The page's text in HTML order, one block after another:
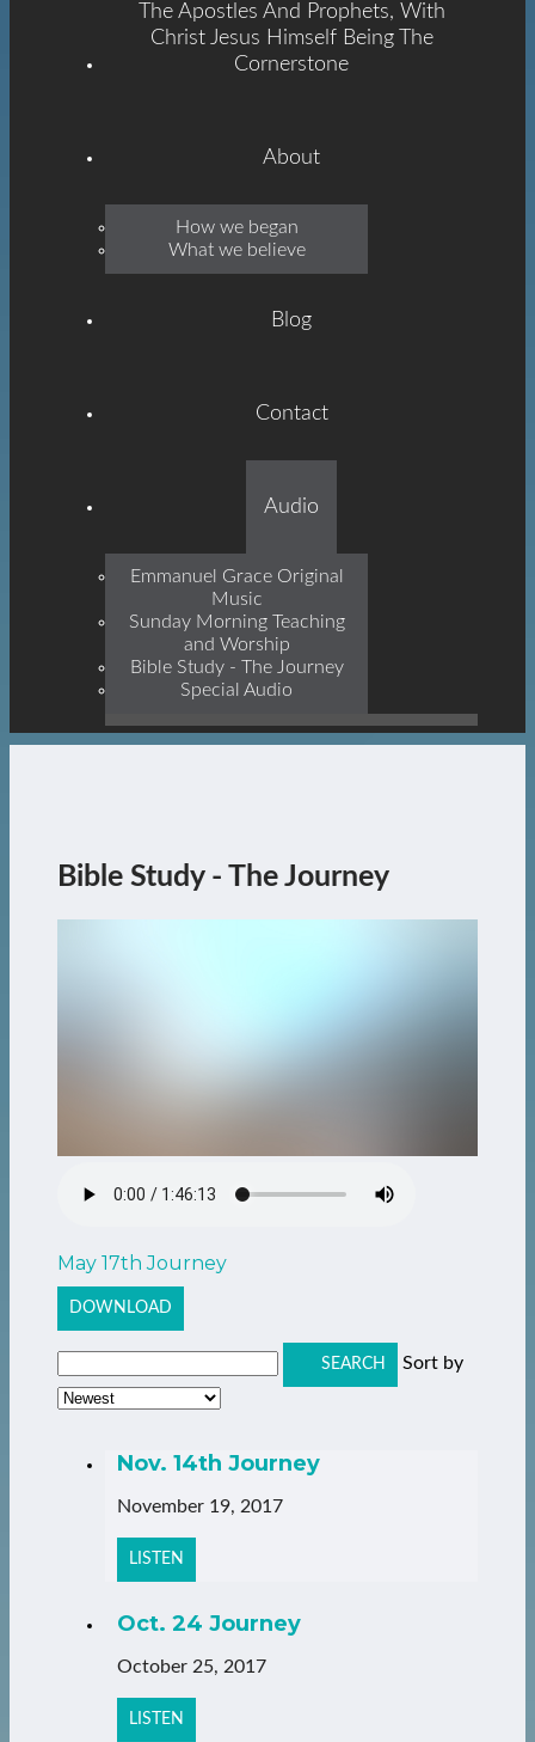
Emmanuel
Grace
Built On The Foundation
Of The Apostles And
Jesus Himself Being The
Cornerstone
The Apostles And Prophets, With
Christ Jesus Himself Being The
Cornerstone
About
How we began
What we believe
Blog
Contact
Audio
Emmanuel Grace Original
Music
Sunday Morning Teaching
and Worship
Bible Study - The Journey
Special Audio
Bible Study - The Journey
May 17th Journey
DOWNLOAD
SEARCH Sort by
Nov. 14th Journey
November 19, 2017
LISTEN
Oct. 24 Journey
October 25, 2017
LISTEN